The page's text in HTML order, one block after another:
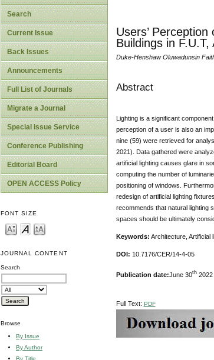
Search
Current Issue
Back Issues
Announcements
Full List of Journals
Migrate a Journal
Special Issue Service
Conference Publishing
Editorial Board
OPEN ACCESS Policy
FONT SIZE
JOURNAL CONTENT
Search
Browse
By Issue
By Author
By Title
Users’
Buildings in
Duke-Henshaw Oluwadunsin
Abstract
Lighting is a significant
perception of a user is also an
nine (59) were retrieved for
2021). Data gathered were
artificial lighting causes glare in
computing the number of
positioning of windows.
redesign of artificial lighting
recommends that natural lighting
spaces should be ultimately
Keywords: Architecture, Artificial
DOI: 10.7176/CER/14-4-05
Publication date: June 30th2022
Full Text: PDF